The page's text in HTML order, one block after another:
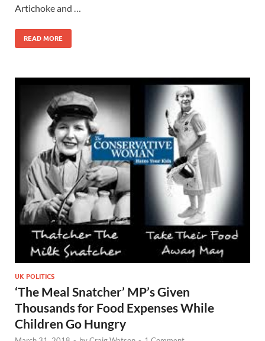
Artichoke and …
READ MORE
UK POLITICS
‘The Meal Snatcher’ MP’s Given
Thousands for Food Expenses While
Children Go Hungry